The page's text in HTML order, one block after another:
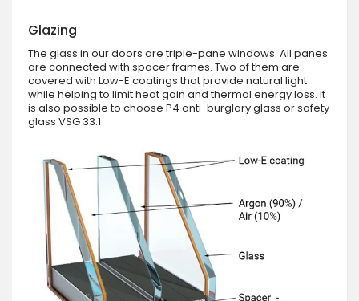
Glazing
The glass in our doors are triple-pane windows. All panes
are connected with spacer frames. Two of them are
covered with Low-E coatings that provide natural light
while helping to limit heat gain and thermal energy loss. It
is also possible to choose P4 anti-burglary glass or safety
glass VSG 33.1